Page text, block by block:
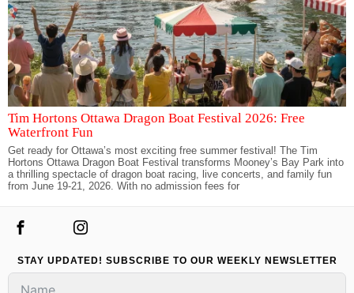
Tim Hortons Ottawa Dragon Boat Festival 2026: Free
Waterfront Fun
Get ready for Ottawa’s most exciting free summer festival! The Tim
Hortons Ottawa Dragon Boat Festival transforms Mooney’s Bay Park into
a thrilling spectacle of dragon boat racing, live concerts, and family fun
from June 19-21, 2026. With no admission fees for
STAY UPDATED! SUBSCRIBE TO OUR WEEKLY NEWSLETTER